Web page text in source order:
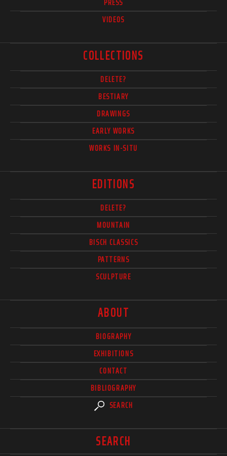
VIDEOS
COLLECTIONS
DELETE?
BESTIARY
DRAWINGS
EARLY WORKS
WORKS IN-SITU
EDITIONS
DELETE?
MOUNTAIN
BISCH CLASSICS
PATTERNS
SCULPTURE
ABOUT
BIOGRAPHY
EXHIBITIONS
CONTACT
BIBLIOGRAPHY
SEARCH
SEARCH